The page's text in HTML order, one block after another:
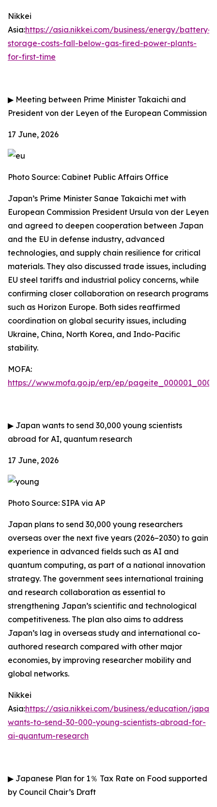
Nikkei
Asia:https://asia.nikkei.com/business/energy/battery-
storage-costs-fall-below-gas-fired-power-plants-
for-first-time
▶ Meeting between Prime Minister Takaichi and
President von der Leyen of the European Commission
17 June, 2026
Photo Source: Cabinet Public Affairs Office
Japan’s Prime Minister Sanae Takaichi met with
European Commission President Ursula von der Leyen
and agreed to deepen cooperation between Japan
and the EU in defense industry, advanced
technologies, and supply chain resilience for critical
materials. They also discussed trade issues, including
EU steel tariffs and industrial policy concerns, while
confirming closer collaboration on research programs
such as Horizon Europe. Both sides reaffirmed
coordination on global security issues, including
Ukraine, China, North Korea, and Indo-Pacific
stability.
MOFA:
https://www.mofa.go.jp/erp/ep/
▶ Japan wants to send 30,000 young scientists
abroad for AI, quantum research
17 June, 2026
Photo Source: SIPA via AP
Japan plans to send 30,000 young researchers
overseas over the next five years (2026–2030) to gain
experience in advanced fields such as AI and
quantum computing, as part of a national innovation
strategy. The government sees international training
and research collaboration as essential to
strengthening Japan’s scientific and technological
competitiveness. The plan also aims to address
Japan’s lag in overseas study and international co-
authored research compared with other major
economies, by improving researcher mobility and
global networks.
Nikkei
Asia:https://asia.nikkei.com/business/education/japan-
wants-to-send-30-000-young-scientists-abroad-for-
ai-quantum-research
▶ Japanese Plan for 1％ Tax Rate on Food supported
by Council Chair’s Draft